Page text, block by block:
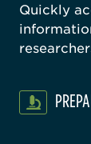
Quickly